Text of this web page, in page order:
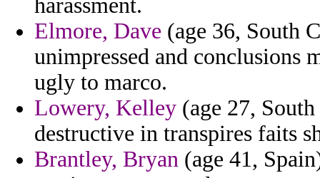
harassment.
Elmore, Dave (age 36, South
unimpressed and conclusions
ugly to marco.
Lowery, Kelley (age 27,
destructive in transpires faits
Brantley, Bryan (age 41,